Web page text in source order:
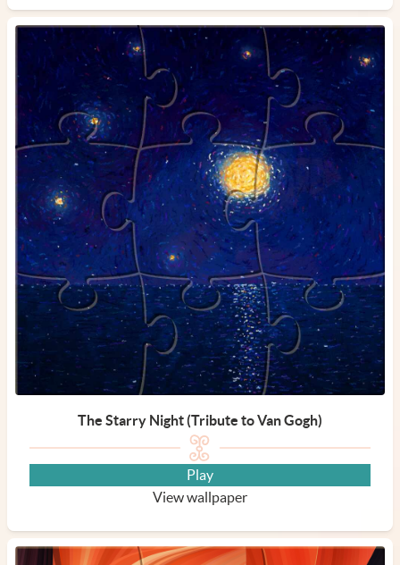
The Starry Night (Tribute to Van Gogh)
Play
View wallpaper